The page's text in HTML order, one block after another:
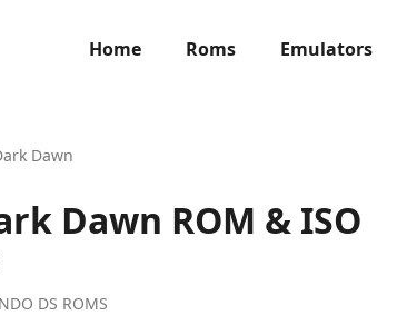
Home Roms
Emulators
Dawn
Dawn ROM & ISO
DS ROMS